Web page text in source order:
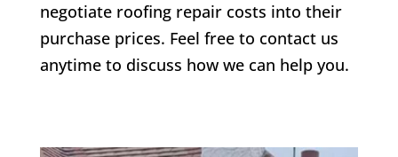
negotiate roofing repair costs into their
purchase prices. Feel free to contact us
anytime to discuss how we can help you.